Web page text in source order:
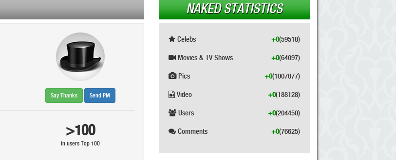
Say Thanks Send PM
>100
in users Top 100
NAKED STATISTICS
Celebs (59518)
+0
Movies & TV Shows (64097)
+0
Pics (1007077)
+0
Video (188128)
+0
Users (204450)
+0
Comments (76625)
+0